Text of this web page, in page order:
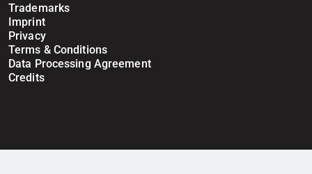
Trademarks
Imprint
Privacy
Terms & Conditions
Data Processing Agreement
Credits